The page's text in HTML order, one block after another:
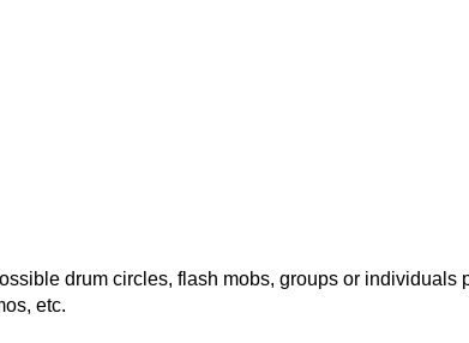
drum circles, flash mobs, groups or individuals
etc.